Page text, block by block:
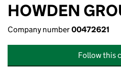
HOWDEN
Company number00472621
Follow this